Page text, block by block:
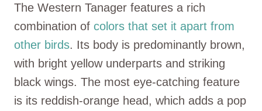
The Western Tanager features a rich
combination of colors that set it apart from
other birds. Its body is predominantly brown,
with bright yellow underparts and striking
black wings. The most eye-catching feature
is its reddish-orange head, which adds a pop